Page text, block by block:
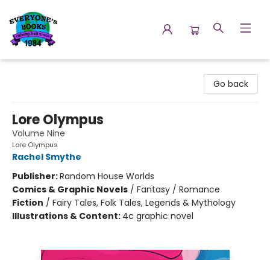
Go back
Lore Olympus
Volume Nine
Lore Olympus
Rachel Smythe
Publisher:Random House Worlds
Comics & Graphic Novels / Fantasy / Romance
Fiction / Fairy Tales, Folk Tales, Legends & Mythology
Illustrations & Content: 4c graphic novel